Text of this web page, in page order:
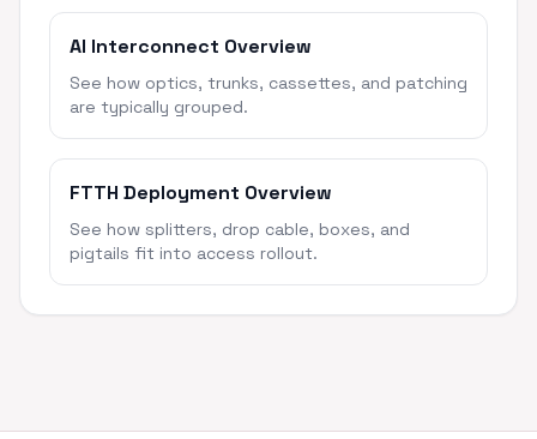
AI Interconnect Overview
See how optics, trunks, cassettes, and patching
are typically grouped.
FTTH Deployment Overview
See how splitters, drop cable, boxes, and
pigtails fit into access rollout.